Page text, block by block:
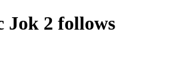
Jok 2 follows